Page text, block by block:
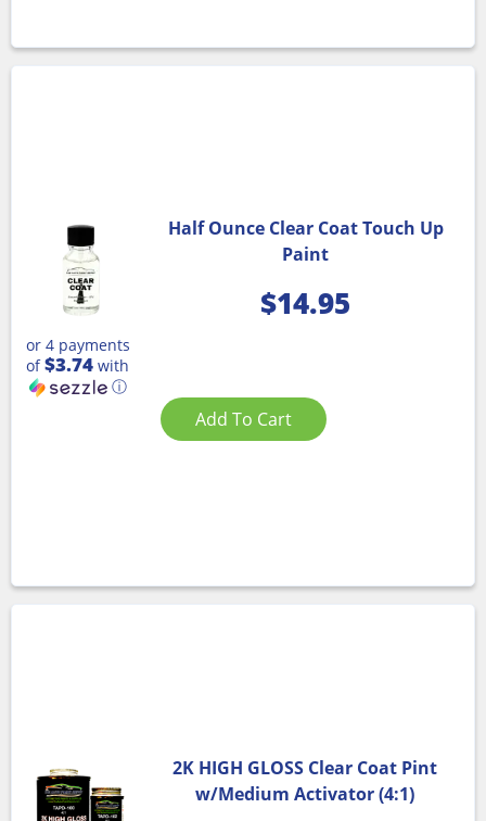
Half Ounce Clear Coat Touch Up
Paint
$14.95
or 4 payments
of$3.74 with
ⓘ
Add To Cart
2K HIGH GLOSS Clear Coat Pint
w/Medium Activator (4:1)